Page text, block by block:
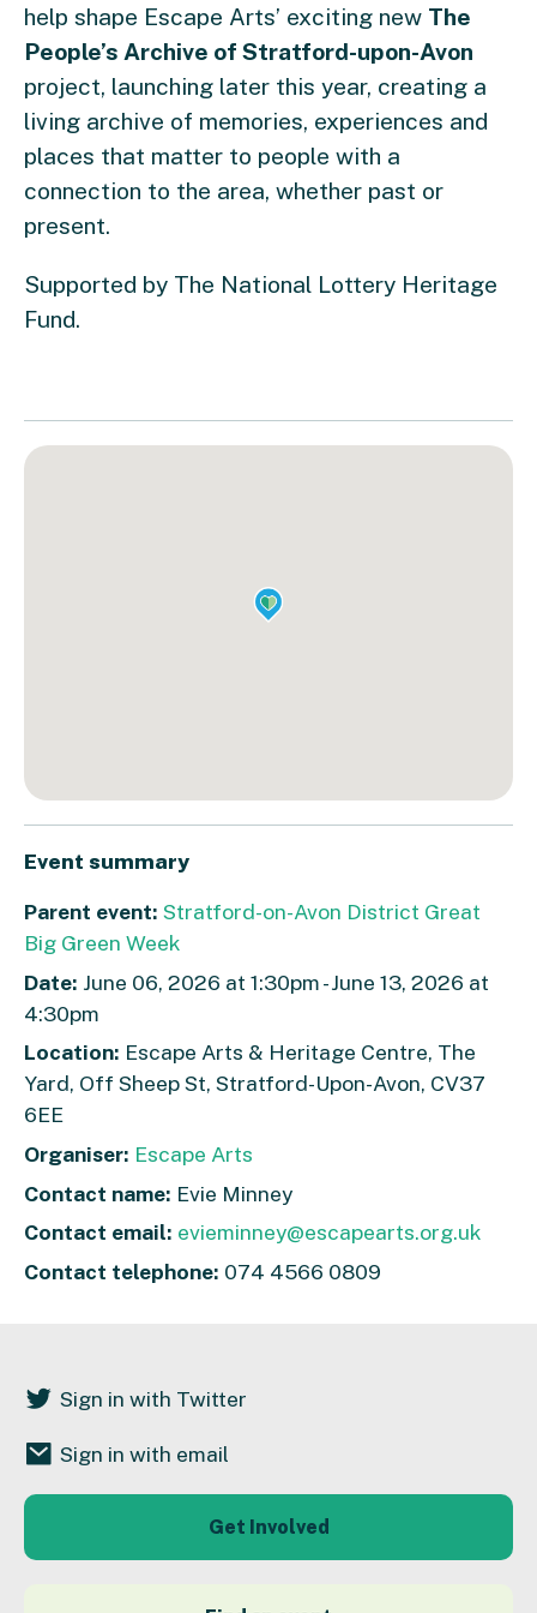
help shape Escape Arts’ exciting new The
People’s Archive of Stratford-upon-Avon
project, launching later this year, creating a
living archive of memories, experiences and
places that matter to people with a
connection to the area, whether past or
present.
Supported by The National Lottery Heritage
Fund.
Event summary
Parent event: Stratford-on-Avon District Great
Big Green Week
Date: June 06, 2026 at 1:30pm - June 13, 2026 at
4:30pm
Location: Escape Arts & Heritage Centre, The
Yard, Off Sheep St, Stratford-Upon-Avon, CV37
6EE
Organiser: Escape Arts
Contact name: Evie Minney
Contact email: evieminney@escapearts.org.uk
Contact telephone: 074 4566 0809
Sign in with Twitter
Sign in with email
Get Involved